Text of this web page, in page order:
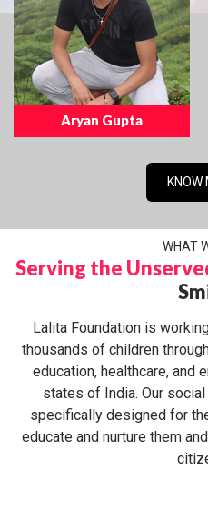
Aryan Gupta
KNOW
WHAT
Serving the
Lalita Foundation is
thousands of children
education, healthcare, and
states of India. Our
specifically designed for
educate and nurture them